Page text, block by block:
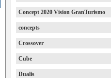
Concept 2020 Vision GranTurismo
concepts
Crossover
Cube
Dualis